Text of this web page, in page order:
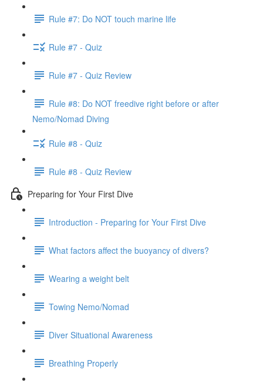
Rule #7: Do NOT touch marine life
Rule #7 - Quiz
Rule #7 - Quiz Review
Rule #8: Do NOT freedive right before or after
Nemo/Nomad Diving
Rule #8 - Quiz
Rule #8 - Quiz Review
Preparing for Your First Dive
Introduction - Preparing for Your First Dive
What factors affect the buoyancy of divers?
Wearing a weight belt
Towing Nemo/Nomad
Diver Situational Awareness
Breathing Properly